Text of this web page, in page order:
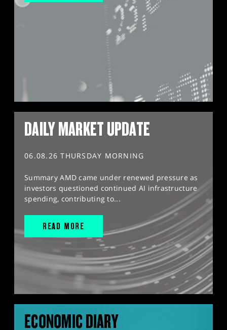
DAILY MARKET UPDATE
06.08.26 THURSDAY MORNING
Summary AMD came under renewed pressure as
investors questioned continued AI infrastructure
spending, contributing to...
READ MORE
ECONOMIC DIARY